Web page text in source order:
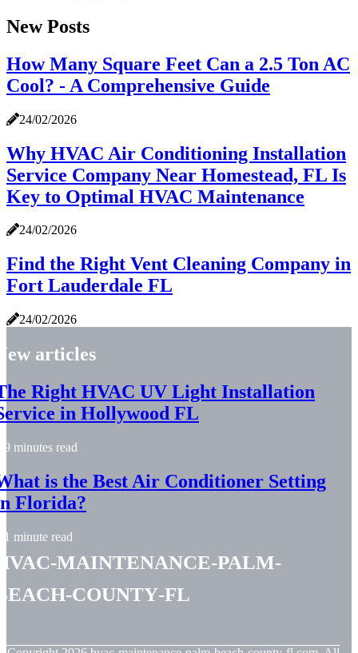
New Posts
How Many Square Feet Can a 2.5 Ton AC
Cool? - A Comprehensive Guide
24/02/2026
Why HVAC Air Conditioning Installation
Service Company Near Homestead, FL Is
Key to Optimal HVAC Maintenance
24/02/2026
Find the Right Vent Cleaning Company in
Fort Lauderdale FL
24/02/2026
articles
Right HVAC UV Light Installation
in Hollywood FL
9 minutes read
is the Best Air Conditioner Setting
Florida?
1 minute read
maintenance-palm-
county-fl